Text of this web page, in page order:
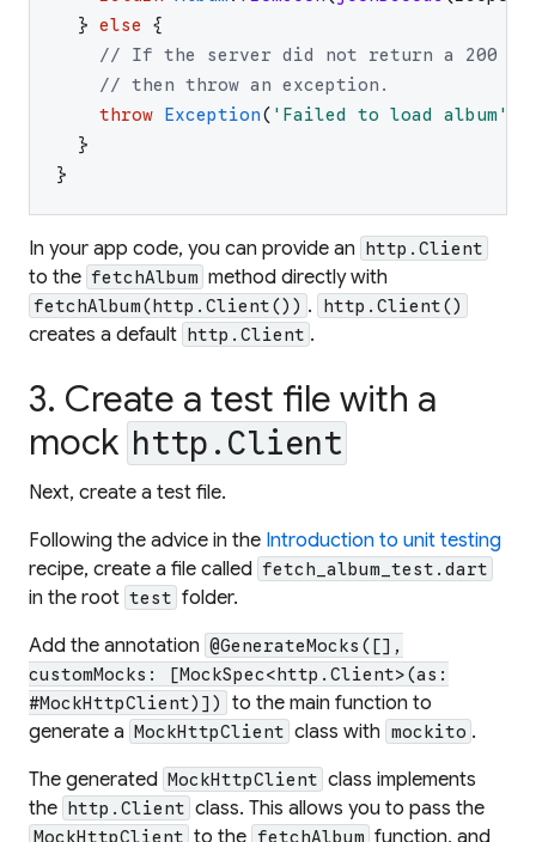
} else
{
// If the server did not return a 200 OK
// then throw an exception.
throw Exception( ' Failed to load album '
}
}
In your app code, you can provide an http.Client
to the fetchAlbum method directly with
fetchAlbum(http.Client()) . http.Client()
creates a default http.Client .
3. Create a test file with a
mock http.Client
Next, create a test file.
Following the advice in the Introduction to unit testing
recipe, create a file called fetch_album_test.dart
in the root test folder.
Add the annotation @GenerateMocks([],
customMocks: [MockSpec<http.Client>(as:
#MockHttpClient)])
to the main function to
generate a MockHttpClient class with mockito .
The generated MockHttpClient class implements
the http.Client class. This allows you to pass the
MockHttpClient to the fetchAlbum function, and